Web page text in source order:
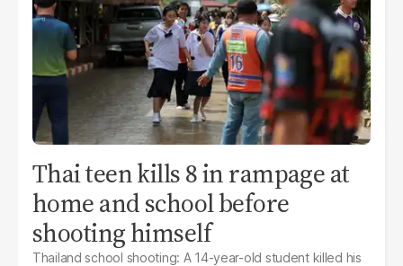
Thai teen kills 8 in rampage at
home and school before
shooting himself
Thailand school shooting: A 14-year-old student killed his